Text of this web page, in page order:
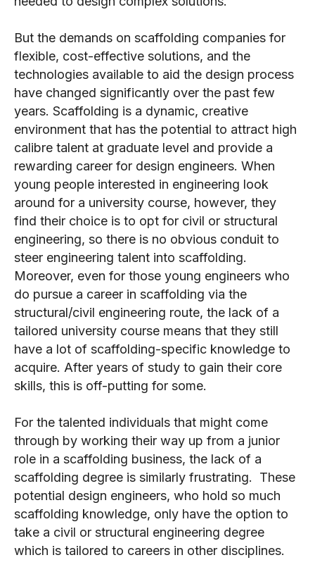
But the demands on scaffolding companies for
flexible, cost-effective solutions, and the
technologies available to aid the design process
have changed significantly over the past few
years. Scaffolding is a dynamic, creative
environment that has the potential to attract high
calibre talent at graduate level and provide a
rewarding career for design engineers. When
young people interested in engineering look
around for a university course, however, they
find their choice is to opt for civil or structural
engineering, so there is no obvious conduit to
steer engineering talent into scaffolding.
Moreover, even for those young engineers who
do pursue a career in scaffolding via the
structural/civil engineering route, the lack of a
tailored university course means that they still
have a lot of scaffolding-specific knowledge to
acquire. After years of study to gain their core
skills, this is off-putting for some.
For the talented individuals that might come
through by working their way up from a junior
role in a scaffolding business, the lack of a
scaffolding degree is similarly frustrating. These
potential design engineers, who hold so much
scaffolding knowledge, only have the option to
take a civil or structural engineering degree
which is tailored to careers in other disciplines.